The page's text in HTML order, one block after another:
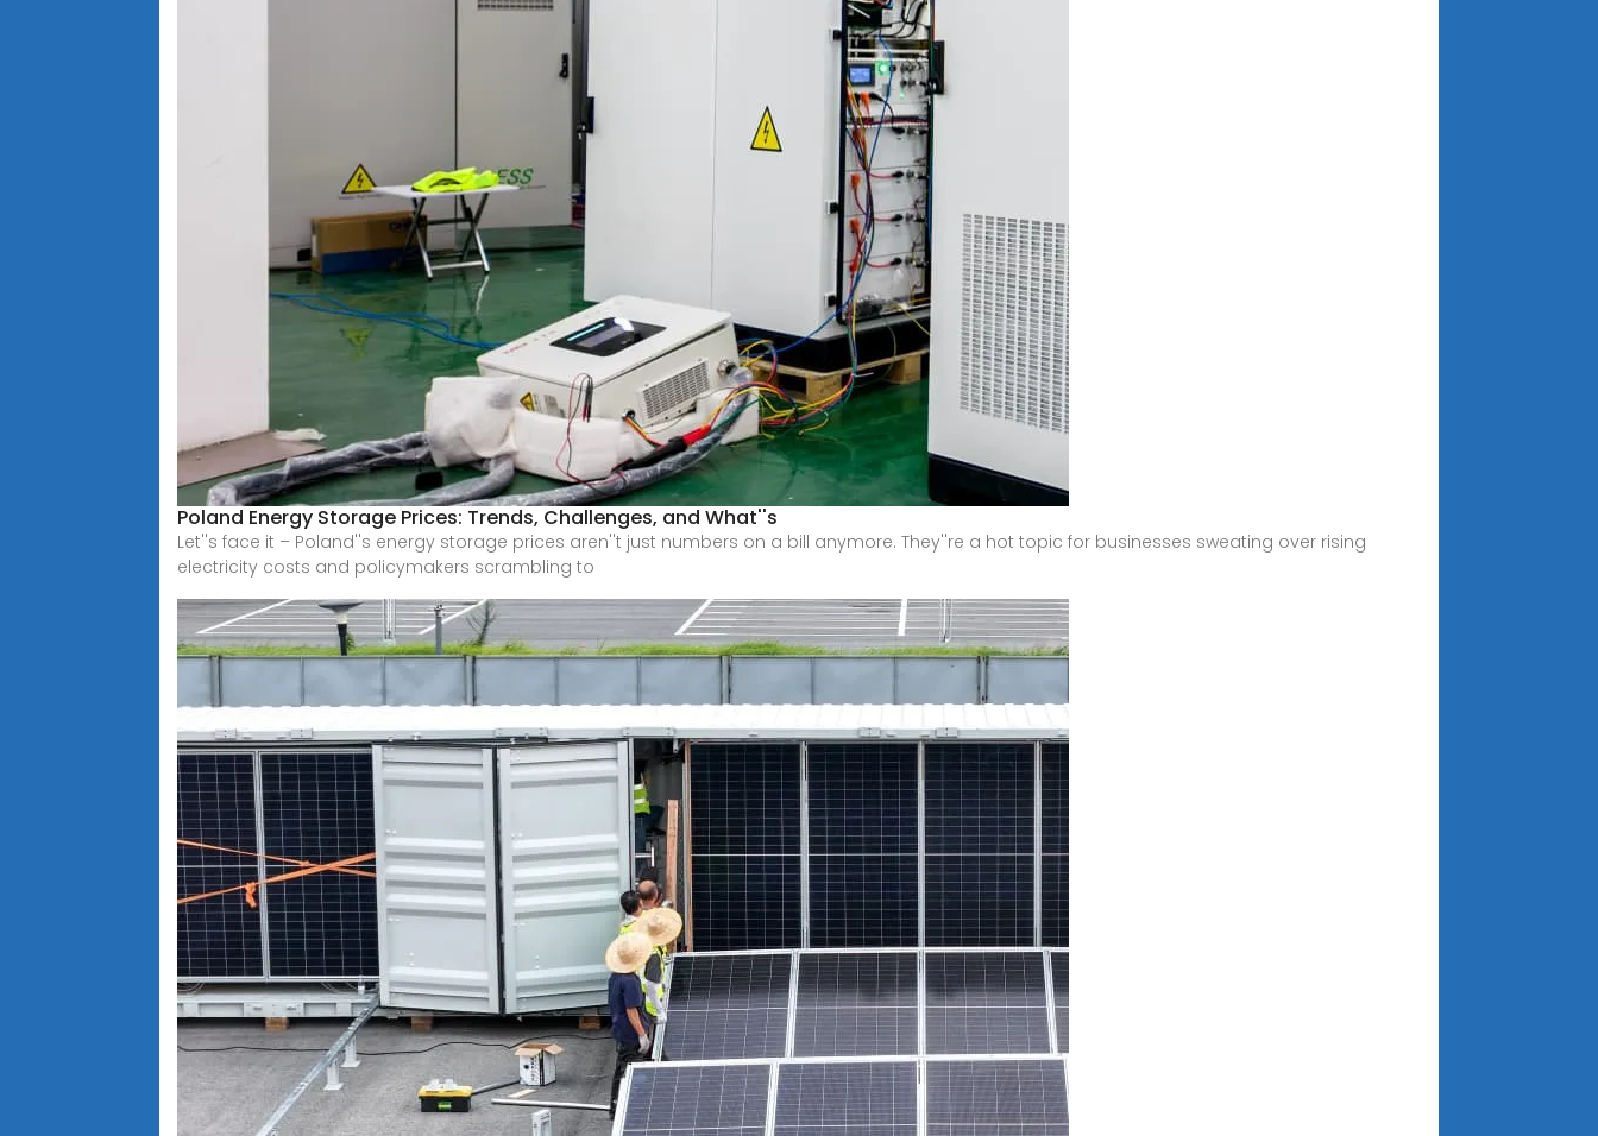
Poland Energy Storage Prices: Trends, Challenges, and What''s
Let''s face it – Poland''s energy storage prices aren''t just numbers on a bill anymore. They''re a hot topic for businesses sweating over rising
electricity costs and policymakers scrambling to